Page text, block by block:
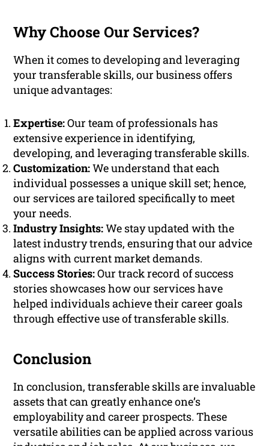
Why Choose Our Services?
When it comes to developing and leveraging
your transferable skills, our business offers
unique advantages:
Expertise:Our team of professionals has
extensive experience in identifying,
developing, and leveraging transferable skills.
Customization:We understand that each
individual possesses a unique skill set; hence,
our services are tailored specifically to meet
your needs.
Industry Insights:We stay updated with the
latest industry trends, ensuring that our advice
aligns with current market demands.
Success Stories:Our track record of success
stories showcases how our services have
helped individuals achieve their career goals
through effective use of transferable skills.
Conclusion
In conclusion, transferable skills are invaluable
assets that can greatly enhance one’s
employability and career prospects. These
versatile abilities can be applied across various